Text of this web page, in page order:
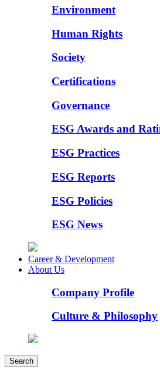
Environment
Human Rights
Society
Certifications
Governance
ESG Awards and
ESG Practices
ESG Reports
ESG Policies
ESG News
Career & Development
About Us
Company Profile
Culture & Philosophy
Search